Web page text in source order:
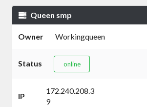
Queen smp
Owner Workingqueen
Status online
IP
172.240.208.3
9